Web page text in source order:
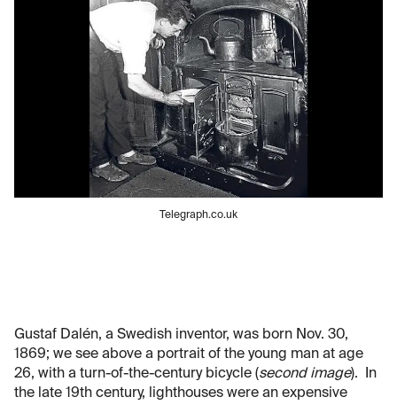
Telegraph.co.uk
Gustaf Dalén, a Swedish inventor, was born Nov. 30,
1869; we see above a portrait of the young man at age
26, with a turn-of-the-century bicycle (second image). In
the late 19th century, lighthouses were an expensive